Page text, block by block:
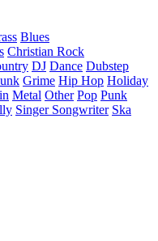
Blues
Christian Rock
DJ Dance Dubstep
Grime Hip Hop Holiday
Metal Other Pop Punk
Singer Songwriter Ska